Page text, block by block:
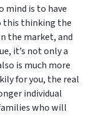
mind is to have
this thinking the
the market, and
it’s not only a
is much more
for you, the real
individual
who will